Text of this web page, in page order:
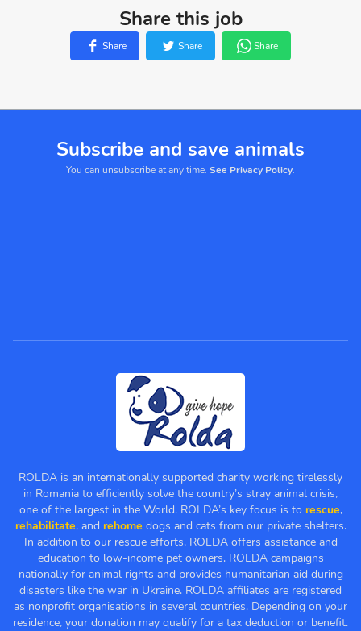
Share this job
Share Share Share
Subscribe and save animals
You can unsubscribe at any time. See Privacy Policy.
ROLDA is an internationally supported charity working tirelessly
in Romania to efficiently solve the country’s stray animal crisis,
one of the largest in the World. ROLDA’s key focus is to rescue,
rehabilitate, and rehome dogs and cats from our private shelters.
In addition to our rescue efforts, ROLDA offers assistance and
education to low-income pet owners. ROLDA campaigns
nationally for animal rights and provides humanitarian aid during
disasters like the war in Ukraine. ROLDA affiliates are registered
as nonprofit organisations in several countries. Depending on your
residence, your donation may qualify for a tax deduction or benefit.